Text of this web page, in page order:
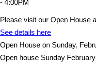
Please visit our Open House
See details here
Open House on Sunday,
Open house Sunday